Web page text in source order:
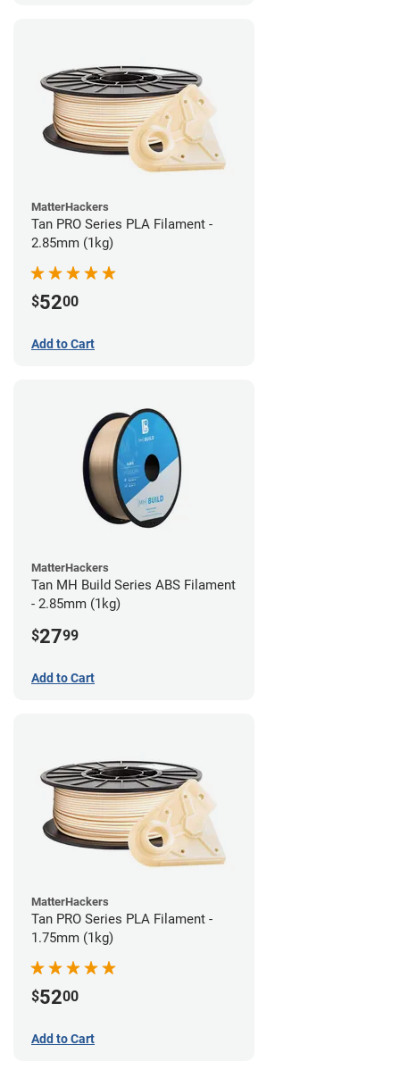
MatterHackers
Tan PRO Series PLA Filament -
2.85mm (1kg)
$5200
Add to Cart
MatterHackers
Tan MH Build Series ABS Filament
- 2.85mm (1kg)
$2799
Add to Cart
MatterHackers
Tan PRO Series PLA Filament -
1.75mm (1kg)
$5200
Add to Cart